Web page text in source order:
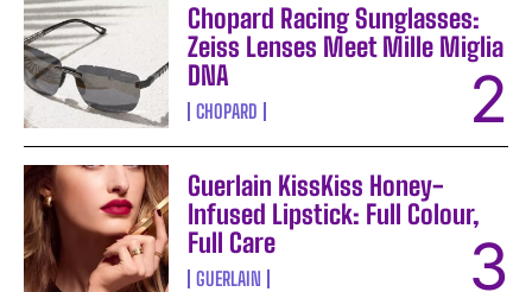
Chopard Racing Sunglasses:
Zeiss Lenses Meet Mille Miglia
DNA
CHOPARD
Guerlain KissKiss Honey-
Infused Lipstick: Full Colour,
Full Care
GUERLAIN